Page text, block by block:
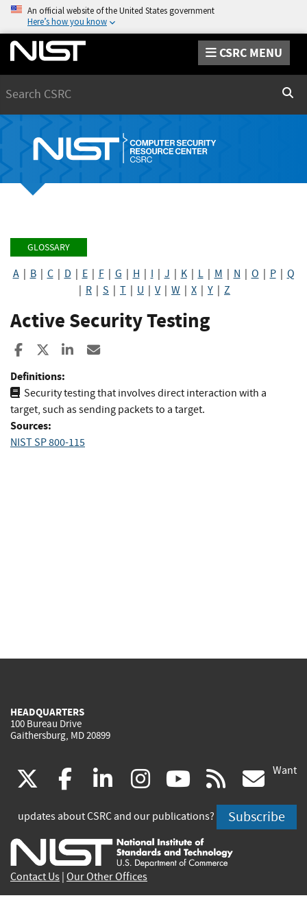
An official website of the United States government
Here’s how you know
CSRC MENU
GLOSSARY
A| B| C| D E| F| G H I J K| L| M N O P| Q
R S T U V| W X Y Z
Active Security Testing
Share to Facebook
Share to XShare to LinkedIn
Definitions:
Security testing that involves direct interaction with a
target, such as sending packets to a target.
Sources:
NIST SP 800-115
HEADQUARTERS
100 Bureau Drive
Gaithersburg, MD 20899
(link
is
external)
facebook
(link
is
external)
linkedin
(link
is
external)
instagram
(link
is
external)
youtube
(link
is
external)
rss
is
Want
updates about CSRC and our publications? Subscribe
Contact Us Our Other Offices